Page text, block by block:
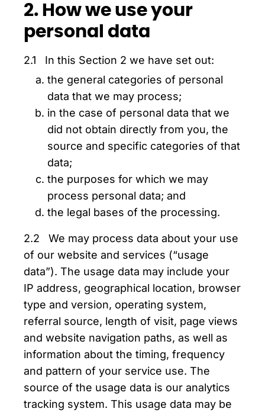
2. How we use your
personal data
2.1 In this Section 2 we have set out:
the general categories of personal
data that we may process;
in the case of personal data that we
did not obtain directly from you, the
source and specific categories of that
data;
the purposes for which we may
process personal data; and
the legal bases of the processing.
2.2 We may process data about your use
of our website and services (“usage
data”). The usage data may include your
IP address, geographical location, browser
type and version, operating system,
referral source, length of visit, page views
and website navigation paths, as well as
information about the timing, frequency
and pattern of your service use. The
source of the usage data is our analytics
tracking system. This usage data may be